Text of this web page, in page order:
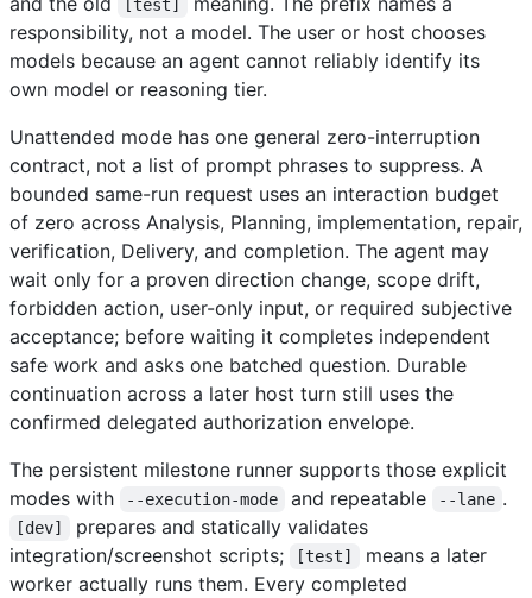
[test]
responsibility, not a model. The user or host chooses
models because an agent cannot reliably identify its
own model or reasoning tier.
Unattended mode has one general zero-interruption
contract, not a list of prompt phrases to suppress. A
bounded same-run request uses an interaction budget
of zero across Analysis, Planning, implementation, repair,
verification, Delivery, and completion. The agent may
wait only for a proven direction change, scope drift,
forbidden action, user-only input, or required subjective
acceptance; before waiting it completes independent
safe work and asks one batched question. Durable
continuation across a later host turn still uses the
confirmed delegated authorization envelope.
The persistent milestone runner supports those explicit
modes with
--execution-mode and repeatable --lane .
[dev]
prepares and statically validates
integration/screenshot scripts;
[test]
means a later
worker actually runs them. Every completed